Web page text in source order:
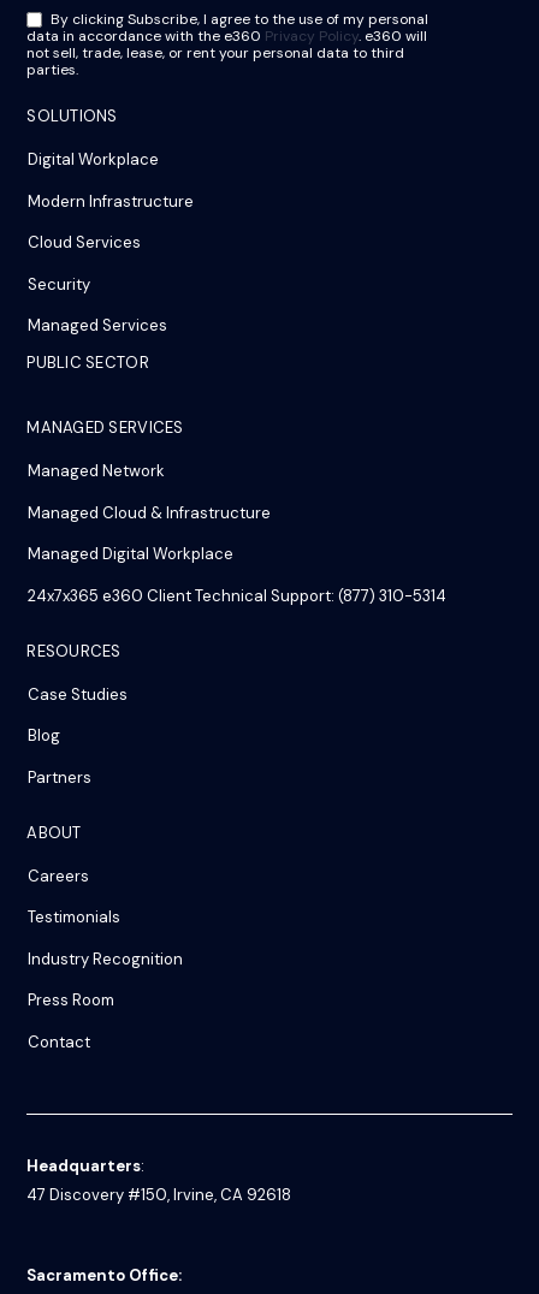
By clicking Subscribe, I agree to the use of my personal
data in accordance with the e360 Privacy Policy. e360 will
not sell, trade, lease, or rent your personal data to third
parties.
SOLUTIONS
Digital Workplace
Modern Infrastructure
Cloud Services
Security
Managed Services
PUBLIC SECTOR
MANAGED SERVICES
Managed Network
Managed Cloud & Infrastructure
Managed Digital Workplace
24x7x365 e360 Client Technical Support: (877) 310-5314
RESOURCES
Case Studies
Blog
Partners
ABOUT
Careers
Testimonials
Industry Recognition
Press Room
Contact
Headquarters:
47 Discovery #150, Irvine, CA 92618
Sacramento Office: